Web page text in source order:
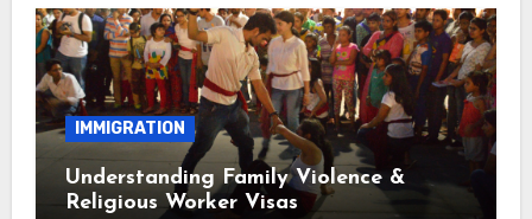
IMMIGRATION
Understanding Family Violence &
Religious Worker Visas